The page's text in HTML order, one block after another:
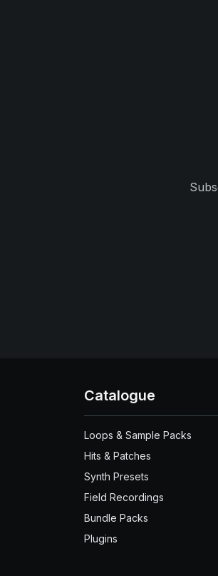
Catalogue
Loops & Sample Packs
Hits & Patches
Synth Presets
Field Recordings
Bundle Packs
Plugins